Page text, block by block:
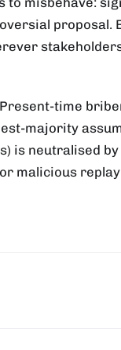
proposal.
time
majority
is neutralised
malicious